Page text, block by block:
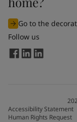
Go to the
Follow us
Accessibility Statement
Human Rights Request